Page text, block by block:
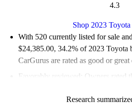
4.3
Shop 2023
With 520 currently listed for sale
$24,385.00, 34.2% of 2023 Toyota
CarGurus are rated as good or great
Favorably reviewed:
Owners rated
Research